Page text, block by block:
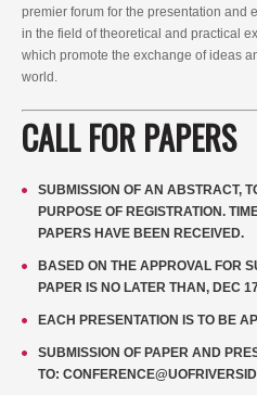
premier forum for the presentation and
in the field of theoretical and practical
which promote the exchange of ideas
world.
CALL FOR PAPERS
SUBMISSION OF AN ABSTRACT,
PURPOSE OF REGISTRATION.
PAPERS HAVE BEEN RECEIVED.
BASED ON THE APPROVAL FOR
PAPER IS NO LATER THAN, DEC
EACH PRESENTATION IS TO BE
SUBMISSION OF PAPER AND
TO: